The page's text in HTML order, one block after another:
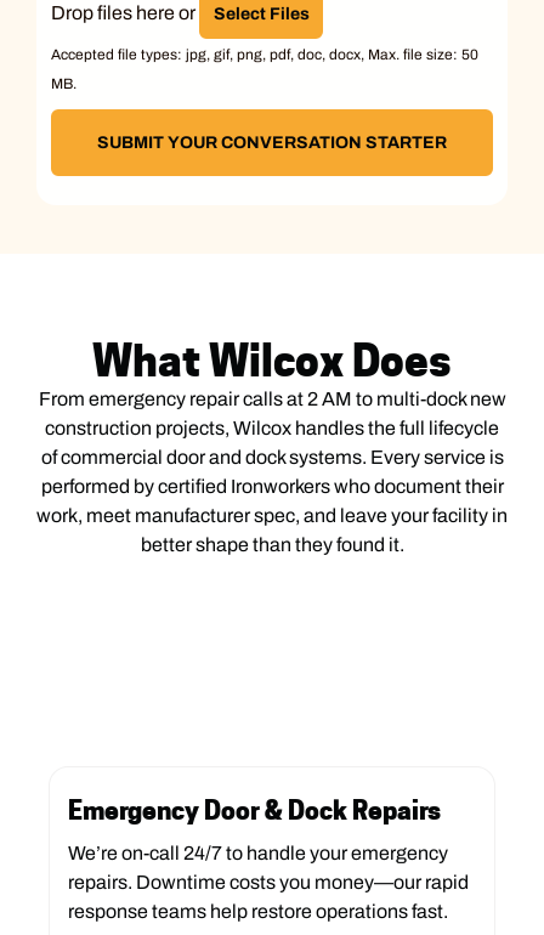
Drop files here or
Select Files
Accepted file types: jpg, gif, png, pdf, doc, docx, Max. file size: 50
MB.
What Wilcox Does
From emergency repair calls at 2 AM to multi-dock new
construction projects, Wilcox handles the full lifecycle
of commercial door and dock systems. Every service is
performed by certified Ironworkers who document their
work, meet manufacturer spec, and leave your facility in
better shape than they found it.
Emergency Door & Dock Repairs
We’re on-call 24/7 to handle your emergency
repairs. Downtime costs you money—our rapid
response teams help restore operations fast.